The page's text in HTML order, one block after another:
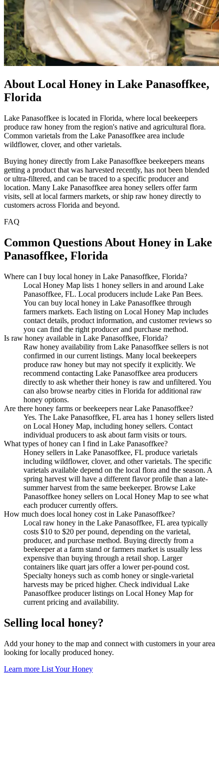
About Local Honey in Lake Panasoffkee,
Florida
Lake Panasoffkee is located in Florida, where local beekeepers
produce raw honey from the region's native and agricultural flora.
Common varietals from the Lake Panasoffkee area include
wildflower, clover, and other varietals.
Buying honey directly from Lake Panasoffkee beekeepers means
getting a product that was harvested recently, has not been blended
or ultra-filtered, and can be traced to a specific producer and
location. Many Lake Panasoffkee area honey sellers offer farm
visits, sell at local farmers markets, or ship raw honey directly to
customers across Florida and beyond.
FAQ
Common Questions About Honey in Lake
Panasoffkee, Florida
Where can I buy local honey in Lake Panasoffkee, Florida?
Local Honey Map lists 1 honey sellers in and around Lake
Panasoffkee, FL. Local producers include Lake Pan Bees.
You can buy local honey in Lake Panasoffkee through
farmers markets. Each listing on Local Honey Map includes
contact details, product information, and customer reviews so
you can find the right producer and purchase method.
Is raw honey available in Lake Panasoffkee, Florida?
Raw honey availability from Lake Panasoffkee sellers is not
confirmed in our current listings. Many local beekeepers
produce raw honey but may not specify it explicitly. We
recommend contacting Lake Panasoffkee area producers
directly to ask whether their honey is raw and unfiltered. You
can also browse nearby cities in Florida for additional raw
honey options.
Are there honey farms or beekeepers near Lake Panasoffkee?
Yes. The Lake Panasoffkee, FL area has 1 honey sellers listed
on Local Honey Map, including honey sellers. Contact
individual producers to ask about farm visits or tours.
What types of honey can I find in Lake Panasoffkee?
Honey sellers in Lake Panasoffkee, FL produce varietals
including wildflower, clover, and other varietals. The specific
varietals available depend on the local flora and the season. A
spring harvest will have a different flavor profile than a late-
summer harvest from the same beekeeper. Browse Lake
Panasoffkee honey sellers on Local Honey Map to see what
each producer currently offers.
How much does local honey cost in Lake Panasoffkee?
Local raw honey in the Lake Panasoffkee, FL area typically
costs $10 to $20 per pound, depending on the varietal,
producer, and purchase method. Buying directly from a
beekeeper at a farm stand or farmers market is usually less
expensive than buying through a retail shop. Larger
containers like quart jars offer a lower per-pound cost.
Specialty honeys such as comb honey or single-varietal
harvests may be priced higher. Check individual Lake
Panasoffkee producer listings on Local Honey Map for
current pricing and availability.
Selling local honey?
Add your honey to the map and connect with customers in your area
looking for locally produced honey.
Learn more List Your Honey